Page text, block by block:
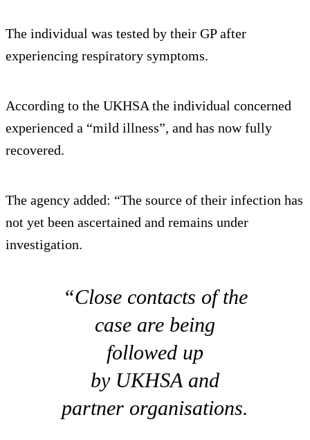
The individual was tested by their GP after
experiencing respiratory symptoms.
According to the UKHSA the individual concerned
experienced a “mild illness”, and has now fully
recovered.
The agency added: “The source of their infection has
not yet been ascertained and remains under
investigation.
“Close contacts of the
case are being
followed up
by UKHSA and
partner organisations.